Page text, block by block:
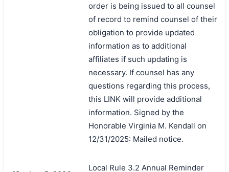
order is being issued to all counsel
of record to remind counsel of their
obligation to provide updated
information as to additional
affiliates if such updating is
necessary. If counsel has any
questions regarding this process,
this LINK will provide additional
information. Signed by the
Honorable Virginia M. Kendall on
12/31/2025: Mailed notice.
Local Rule 3.2 Annual Reminder